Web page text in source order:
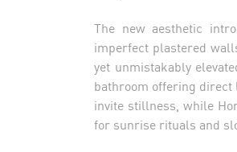
The new aesthetic
imperfect plastered
yet unmistakably
bathroom offering direct
invite stillness, while
for sunrise rituals and